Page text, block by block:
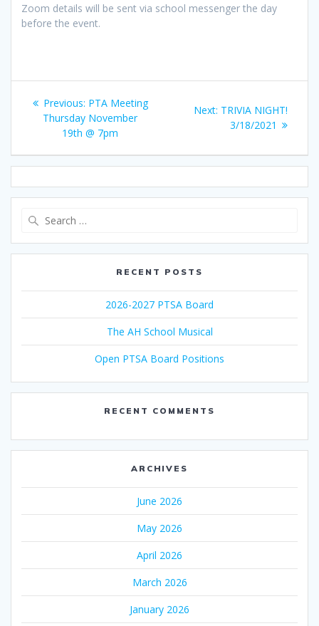
Zoom details will be sent via school messenger the day
before the event.
Post
navigation
Previous: Previous
post:
PTA Meeting
Thursday November
19th @ 7pm
Next: Next
post:
TRIVIA NIGHT!
3/18/2021
RECENT POSTS
2026-2027 PTSA Board
The AH School Musical
Open PTSA Board Positions
RECENT COMMENTS
ARCHIVES
June 2026
May 2026
April 2026
March 2026
January 2026